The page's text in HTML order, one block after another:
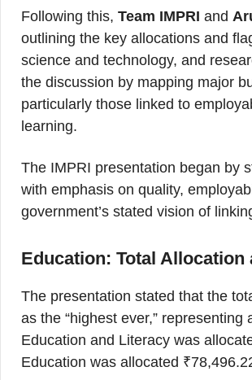
Following this, Team IMPRI and
outlining the key allocations and
science and technology, and
the discussion by mapping major
particularly those linked to
learning.
The IMPRI presentation began by
with emphasis on quality,
government’s stated vision of
Education: Total
The presentation stated that the
as the “highest ever,”
Education and Literacy was
Education was allocated